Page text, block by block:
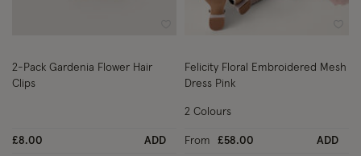
2-Pack Gardenia Flower Hair
Clips
£8.00 ADD
Felicity Floral Embroidered Mesh
Dress Pink
From £58.00 ADD
2 Colours